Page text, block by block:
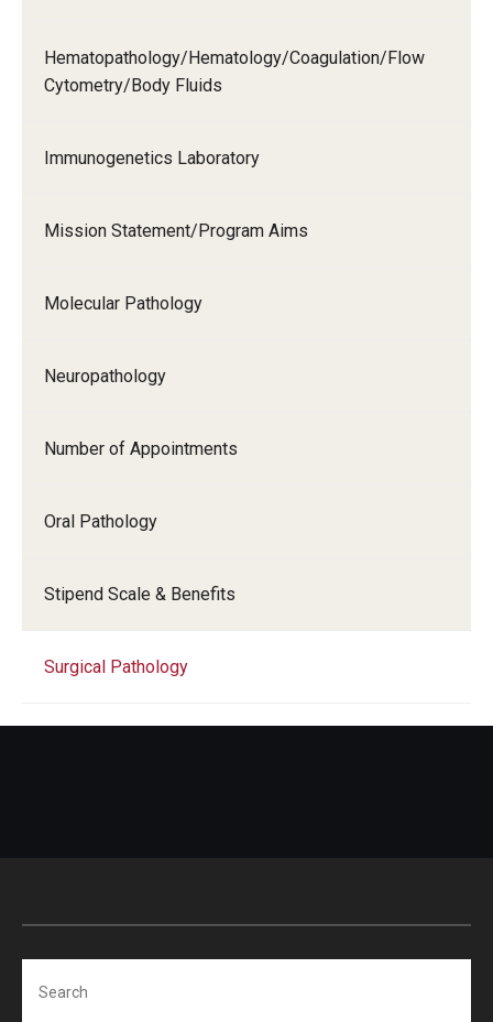
Hematopathology/Hematology/Coagulation/Flow
Cytometry/Body Fluids
Immunogenetics Laboratory
Mission Statement/Program Aims
Molecular Pathology
Neuropathology
Number of Appointments
Oral Pathology
Stipend Scale & Benefits
Surgical Pathology